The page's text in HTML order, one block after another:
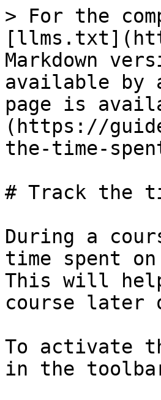
> For the
Markdown
available by
page is
(https://
the-time-
# Track the
During a
time spent
This will
course later
To activate